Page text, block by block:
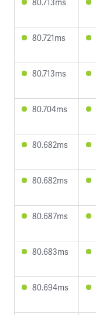
80.721ms
80.713ms
80.704ms
80.682ms
80.682ms
80.687ms
80.683ms
80.694ms